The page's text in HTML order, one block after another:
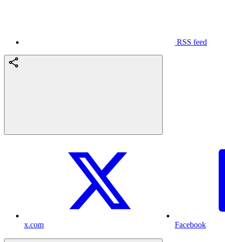
RSS feed
x.com Facebook